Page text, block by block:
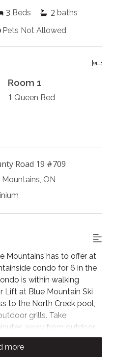
3 Beds 2 baths
Pets Not Allowed
Room 1
1 Queen Bed
Road 19 #709
ON
Mountains has to offer at
condo for 6 in the
is within walking
Lift at Blue Mountain Ski
to the North Creek pool,
grills. Take
away from outdoor
Mountain shuttle.
more